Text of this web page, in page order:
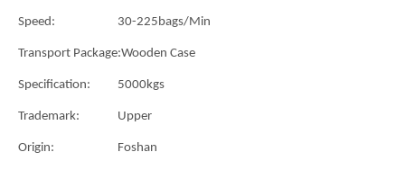
Speed: 30-225bags/Min
Transport Package:Wooden Case
Specification: 5000kgs
Trademark: Upper
Origin: Foshan